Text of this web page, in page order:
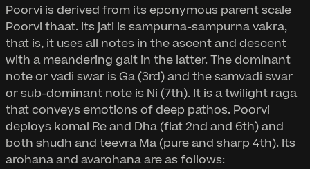
Poorvi is derived from its eponymous parent scale
Poorvi thaat. Its jati is sampurna-sampurna vakra,
that is, it uses all notes in the ascent and descent
with a meandering gait in the latter. The dominant
note or vadi swar is Ga (3rd) and the samvadi swar
or sub-dominant note is Ni (7th). It is a twilight raga
that conveys emotions of deep pathos. Poorvi
deploys komal Re and Dha (flat 2nd and 6th) and
both shudh and teevra Ma (pure and sharp 4th). Its
arohana and avarohana are as follows: